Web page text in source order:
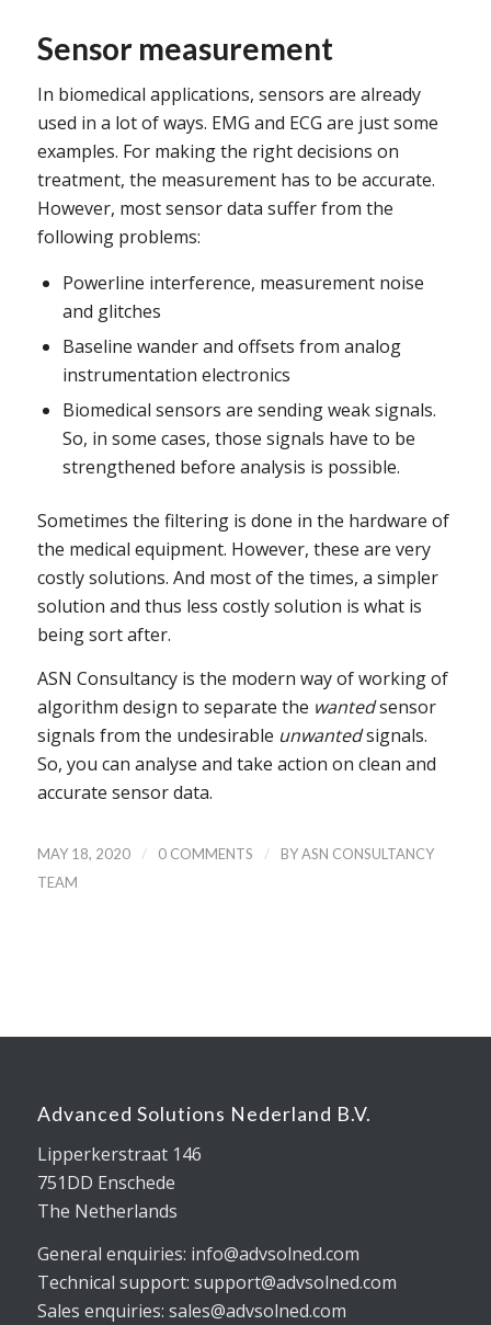
Sensor measurement
In biomedical applications, sensors are already
used in a lot of ways. EMG and ECG are just some
examples. For making the right decisions on
treatment, the measurement has to be accurate.
However, most sensor data suffer from the
following problems:
Powerline interference, measurement noise
and glitches
Baseline wander and offsets from analog
instrumentation electronics
Biomedical sensors are sending weak signals.
So, in some cases, those signals have to be
strengthened before analysis is possible.
Sometimes the filtering is done in the hardware of
the medical equipment. However, these are very
costly solutions. And most of the times, a simpler
solution and thus less costly solution is what is
being sort after.
ASN Consultancy is the modern way of working of
algorithm design to separate the wantedsensor
signals from the undesirable unwantedsignals.
So, you can analyse and take action on clean and
accurate sensor data.
MAY 18, 2020 / 0 COMMENTS / BYASN CONSULTANCY
TEAM
Advanced Solutions Nederland B.V.
Lipperkerstraat 146
751DD Enschede
The Netherlands
General enquiries: info@advsolned.com
Technical support: support@advsolned.com
Sales enquiries: sales@advsolned.com